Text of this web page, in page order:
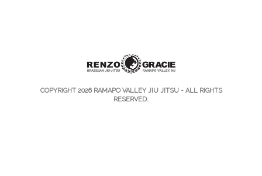
COPYRIGHT 2026 RAMAPO VALLEY JIU JITSU- ALL RIGHTS
RESERVED.